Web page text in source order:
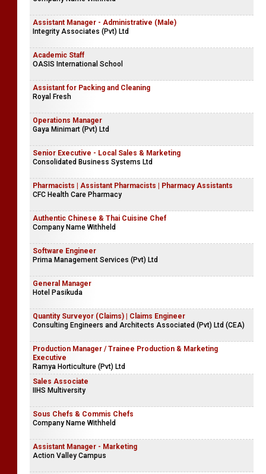
Assistant Manager - Administrative (Male)
Integrity Associates (Pvt) Ltd
Academic Staff
OASIS International School
Assistant for Packing and Cleaning
Royal Fresh
Operations Manager
Gaya Minimart (Pvt) Ltd
Senior Executive - Local Sales & Marketing
Consolidated Business Systems Ltd
Pharmacists | Assistant Pharmacists | Pharmacy Assistants
CFC Health Care Pharmacy
Authentic Chinese & Thai Cuisine Chef
Company Name Withheld
Software Engineer
Prima Management Services (Pvt) Ltd
General Manager
Hotel Pasikuda
Quantity Surveyor (Claims) | Claims Engineer
Consulting Engineers and Architects Associated (Pvt) Ltd (CEA)
Production Manager / Trainee Production & Marketing
Executive
Ramya Horticulture (Pvt) Ltd
Sales Associate
IIHS Multiversity
Sous Chefs & Commis Chefs
Company Name Withheld
Assistant Manager - Marketing
Action Valley Campus